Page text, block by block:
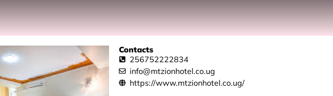
Contacts
256752222834
info@mtzionhotel.co.ug
https://www.mtzionhotel.co.ug/